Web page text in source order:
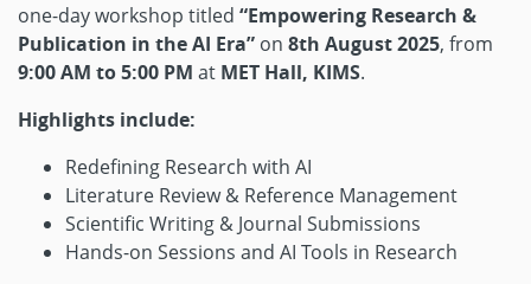
one-day workshop titled “Empowering Research &
Publication in the AI Era” on 8th August 2025, from
9:00 AM to 5:00 PM at MET Hall, KIMS.
Highlights include:
Redefining Research with AI
Literature Review & Reference Management
Scientific Writing & Journal Submissions
Hands-on Sessions and AI Tools in Research